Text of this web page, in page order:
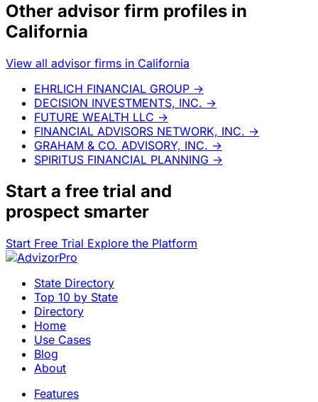
Other advisor firm profiles in
California
View all advisor firms in California
EHRLICH FINANCIAL GROUP →
DECISION INVESTMENTS, INC. →
FUTURE WEALTH LLC →
FINANCIAL ADVISORS NETWORK, INC. →
GRAHAM & CO. ADVISORY, INC. →
SPIRITUS FINANCIAL PLANNING →
Start a free trial and
prospect smarter
Start Free Trial Explore the Platform
State Directory
Top 10 by State
Directory
Home
Use Cases
Blog
About
Features